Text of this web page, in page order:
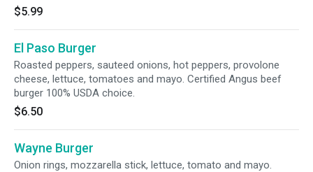
$5.99
El Paso Burger
Roasted peppers, sauteed onions, hot peppers, provolone
cheese, lettuce, tomatoes and mayo. Certified Angus beef
burger 100% USDA choice.
$6.50
Wayne Burger
Onion rings, mozzarella stick, lettuce, tomato and mayo.